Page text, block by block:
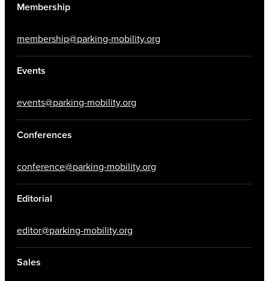
Membership
membership@parking-mobility.org
Events
events@parking-mobility.org
Conferences
conference@parking-mobility.org
Editorial
editor@parking-mobility.org
Sales